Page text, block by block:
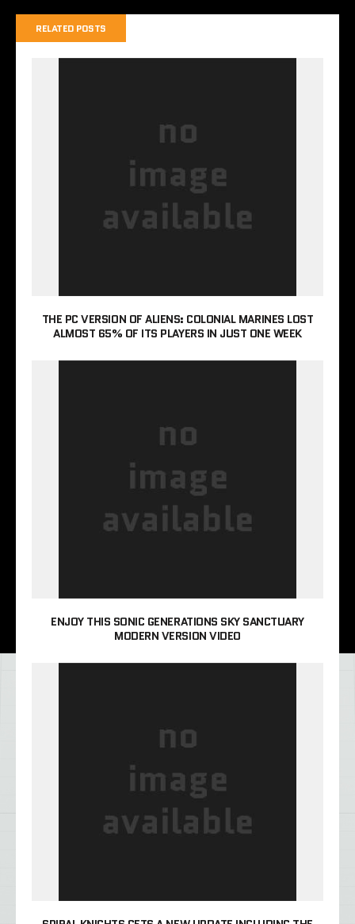
RELATED POSTS
THE PC VERSION OF ALIENS: COLONIAL MARINES LOST
ALMOST 65% OF ITS PLAYERS IN JUST ONE WEEK
ENJOY THIS SONIC GENERATIONS SKY SANCTUARY
MODERN VERSION VIDEO